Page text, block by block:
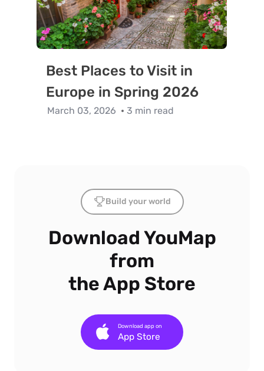
Best Places to Visit in
Europe in Spring 2026
March 03, 2026 3 min read
Build your world
Download YouMap
from
the App Store
App Store
Download app on